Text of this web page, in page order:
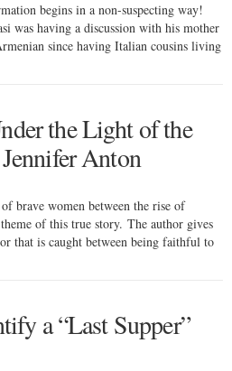
begins in a non-suspecting way!
was having a discussion with his mother
since having Italian cousins living
the Light of the
Anton
brave women between the rise of
of this true story. The author gives
that is caught between being faithful to
a “Last Supper”